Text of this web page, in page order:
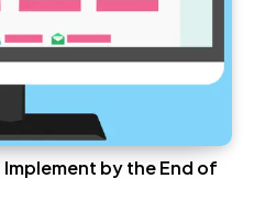
by the End of